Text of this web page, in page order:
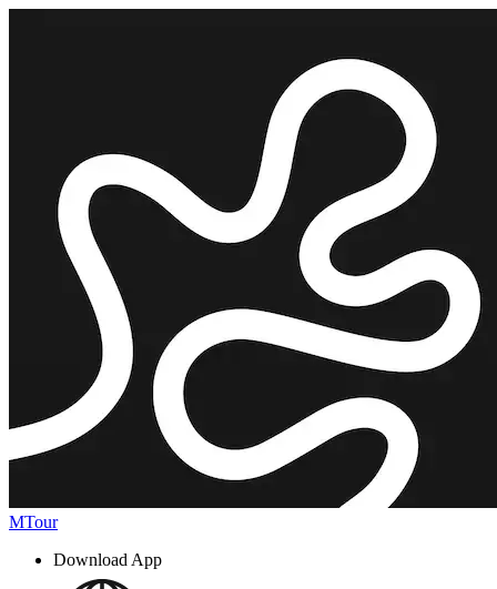
MTour
Download App